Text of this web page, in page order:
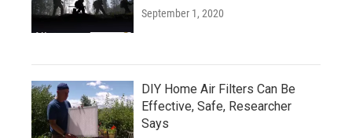
September 1, 2020
DIY Home Air Filters Can Be
Effective, Safe, Researcher
Says